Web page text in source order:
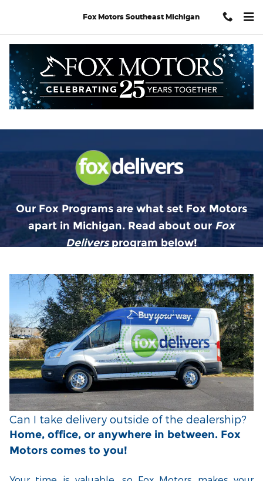
Fox DeliversFox Motors Southeast Michigan
Our Fox Programs are what set Fox Motors
apart in Michigan. Read about ourFox
Deliversprogram below!
Can I take delivery outside of the dealership?
Home, office, or anywhere in between. Fox
Motors comes to you!